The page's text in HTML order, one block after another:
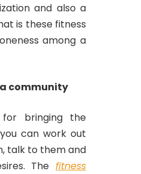
and also a
is these fitness
among a
community
bringing the
can work out
talk to them and
The fitness